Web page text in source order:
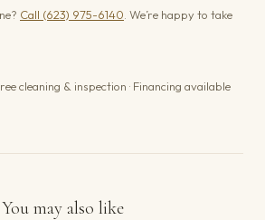
Call (623) 975-6140 . We’re happy to take
cleaning & inspection · Financing available
You may also like